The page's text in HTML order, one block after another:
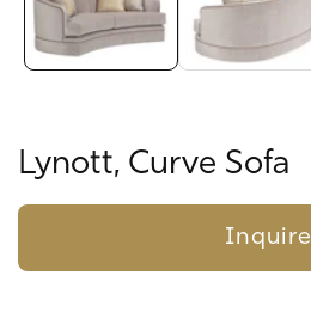
Lynott, Curve Sofa
Inquire